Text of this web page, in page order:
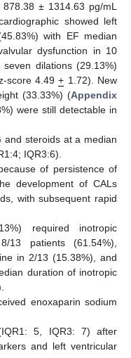
± 1314.63 pg/mL
showed left
with EF median
dysfunction in 10
dilations (29.13%)
score 4.49+ 1.72). New
(33.33%) (Appendix
were still detectable in
and steroids at a median
IQR3:6).
of persistence of
development of CALs
with subsequent rapid
required inotropic
patients (61.54%),
in 2/13 (15.38%), and
duration of inotropic
enoxaparin sodium
5, IQR3: 7) after
and left ventricular